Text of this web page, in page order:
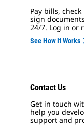
Pay bills,
sign
24/7. Log in or
See How It Works
Contact Us
Get in touch
help you
support and